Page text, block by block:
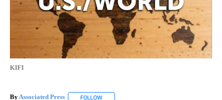
KIFI
ByAssociated Press FOLLOW